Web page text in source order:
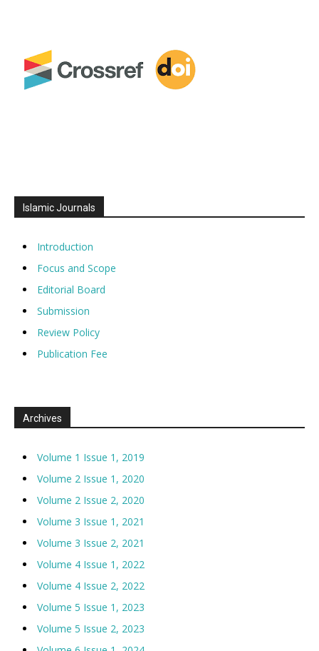
Islamic Journals
Introduction
Focus and Scope
Editorial Board
Submission
Review Policy
Publication Fee
Archives
Volume 1 Issue 1, 2019
Volume 2 Issue 1, 2020
Volume 2 Issue 2, 2020
Volume 3 Issue 1, 2021
Volume 3 Issue 2, 2021
Volume 4 Issue 1, 2022
Volume 4 Issue 2, 2022
Volume 5 Issue 1, 2023
Volume 5 Issue 2, 2023